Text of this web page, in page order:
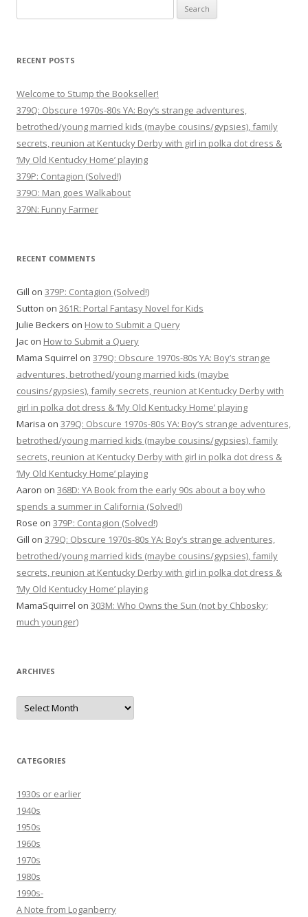
for:
RECENT POSTS
Welcome to Stump the Bookseller!
379Q: Obscure 1970s-80s YA: Boy’s strange adventures,
betrothed/young married kids (maybe cousins/gypsies), family
secrets, reunion at Kentucky Derby with girl in polka dot dress &
‘My Old Kentucky Home’ playing
379P: Contagion (Solved!)
379O: Man goes Walkabout
379N: Funny Farmer
RECENT COMMENTS
Gill on 379P: Contagion (Solved!)
Sutton on 361R: Portal Fantasy Novel for Kids
Julie Beckers on How to Submit a Query
Jac on How to Submit a Query
Mama Squirrel on 379Q: Obscure 1970s-80s YA: Boy’s strange
adventures, betrothed/young married kids (maybe
cousins/gypsies), family secrets, reunion at Kentucky Derby with
girl in polka dot dress & ‘My Old Kentucky Home’ playing
Marisa on 379Q: Obscure 1970s-80s YA: Boy’s strange adventures,
betrothed/young married kids (maybe cousins/gypsies), family
secrets, reunion at Kentucky Derby with girl in polka dot dress &
‘My Old Kentucky Home’ playing
Aaron on 368D: YA Book from the early 90s about a boy who
spends a summer in California (Solved!)
Rose on 379P: Contagion (Solved!)
Gill on 379Q: Obscure 1970s-80s YA: Boy’s strange adventures,
betrothed/young married kids (maybe cousins/gypsies), family
secrets, reunion at Kentucky Derby with girl in polka dot dress &
‘My Old Kentucky Home’ playing
MamaSquirrel on 303M: Who Owns the Sun (not by Chbosky;
much younger)
ARCHIVES
Archives
CATEGORIES
1930s or earlier
1940s
1950s
1960s
1970s
1980s
1990s-
A Note from Loganberry